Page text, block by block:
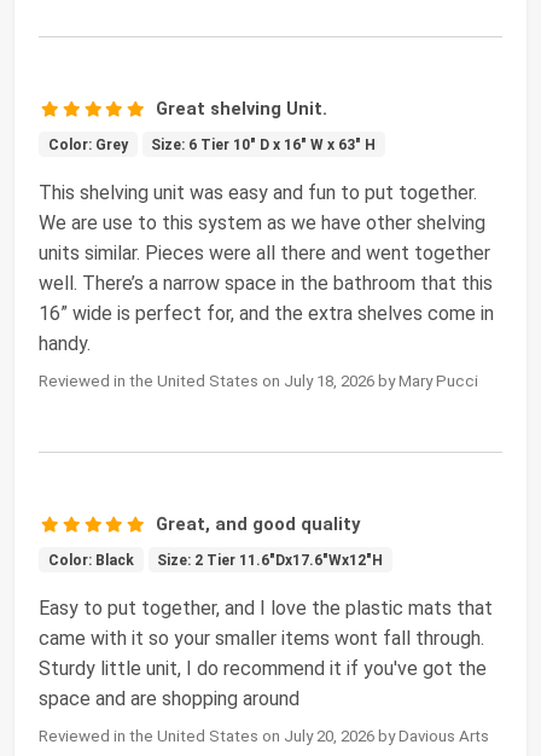
Great shelving Unit.
Color: Grey Size: 6 Tier 10" D x 16" W x 63" H
This shelving unit was easy and fun to put together.
We are use to this system as we have other shelving
units similar. Pieces were all there and went together
well. There’s a narrow space in the bathroom that this
16” wide is perfect for, and the extra shelves come in
handy.
Reviewed in the United States on July 18, 2026 by Mary Pucci
Great, and good quality
Color: Black Size: 2 Tier 11.6"Dx17.6"Wx12"H
Easy to put together, and I love the plastic mats that
came with it so your smaller items wont fall through.
Sturdy little unit, I do recommend it if you've got the
space and are shopping around
Reviewed in the United States on July 20, 2026 by Davious Arts